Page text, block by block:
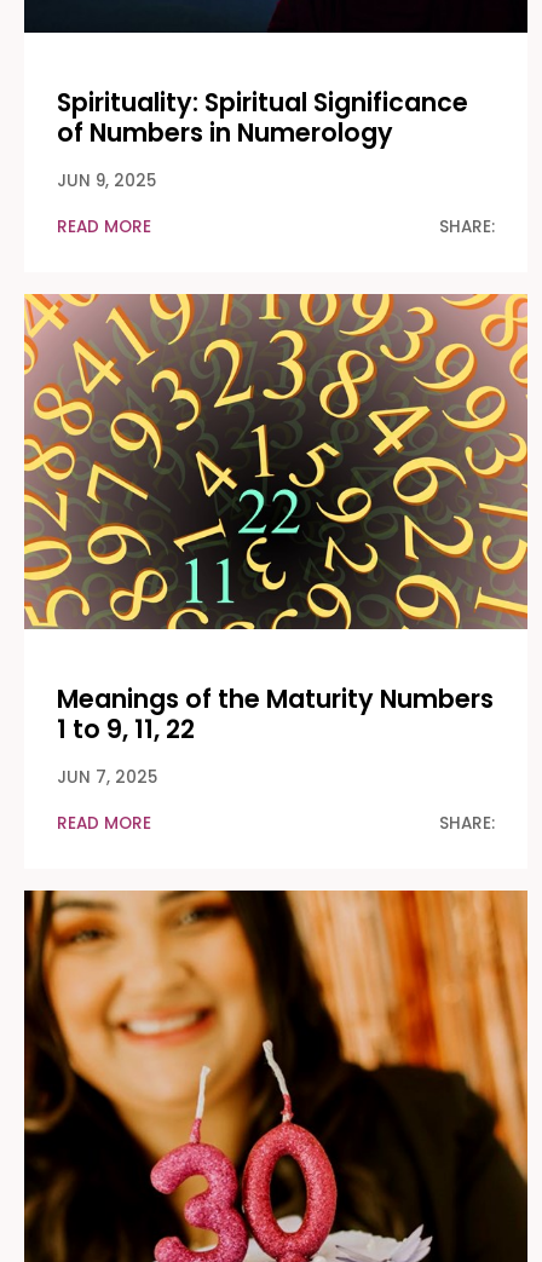
Spirituality: Spiritual Significance
of Numbers in Numerology
JUN 9, 2025
READ MORE
SHARE:
Meanings of the Maturity Numbers
1 to 9, 11, 22
JUN 7, 2025
READ MORE
SHARE: